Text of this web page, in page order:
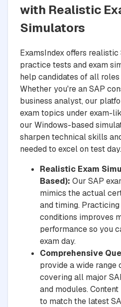
with Realistic
Simulators
ExamsIndex offers
practice tests and exam
help candidates of all
Whether you're an SAP
business analyst, our
exam topics under exam-
our Windows-based
sharpen technical skills
needed to excel on test day.
Realistic Exam
Based): Our SAP
mimics the actual
and timing.
conditions improves
performance so you
exam day.
Comprehensive
provide a wide range
covering all major
and modules.
to match the latest